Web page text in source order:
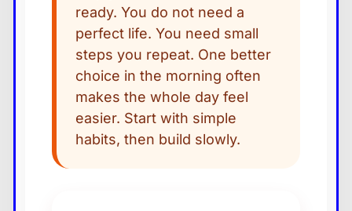
ready. You do not need a
perfect life. You need small
steps you repeat. One better
choice in the morning often
makes the whole day feel
easier. Start with simple
habits, then build slowly.